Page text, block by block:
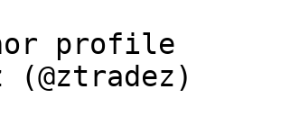
profile
(@ztradez)